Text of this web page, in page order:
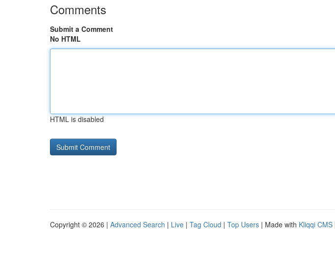
Comments
Submit a Comment
No HTML
HTML is disabled
Copyright © 2026 | Advanced Search | Live | Tag Cloud | Top Users | Made with Kliqqi CMS